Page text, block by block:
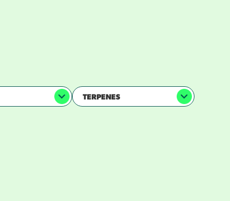
TERPENES